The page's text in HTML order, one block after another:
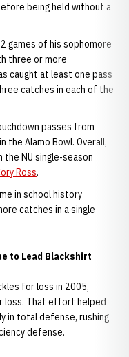
being held without a
games of his sophomore
three or more
caught at least one pass
catches in each of the
passes from
the Alamo Bowl. Overall,
NU single-season
Ross.
in school history
catches in a single
to Lead Blackshirt
for loss in 2005,
loss. That effort helped
in total defense, rushing
defense.